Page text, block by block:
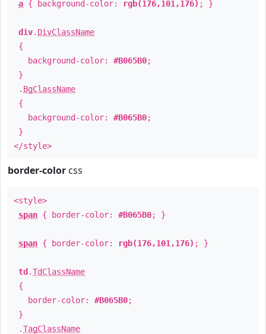
a { background-color: rgb(176,101,176) ; }
div. DivClassName
{
background-color: #B065B0;
}
. BgClassName
{
background-color: #B065B0;
}
</style>
border-color css
<style>
span { border-color: #B065B0; }
span { border-color: rgb(176,101,176) ; }
td .TdClassName
{
border-color: #B065B0;
}
.TagClassName